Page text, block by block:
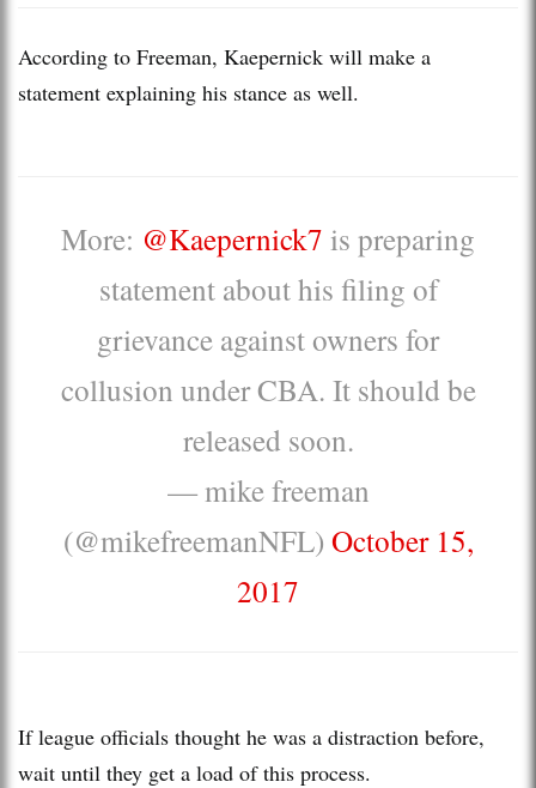
According to Freeman, Kaepernick will make a
statement explaining his stance as well.
More: @Kaepernick7 is preparing
statement about his filing of
grievance against owners for
collusion under CBA. It should be
released soon.
— mike freeman
(@mikefreemanNFL) October 15,
2017
If league officials thought he was a distraction before,
wait until they get a load of this process.